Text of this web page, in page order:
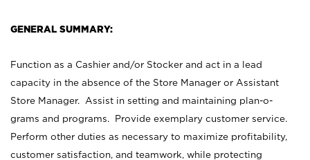
GENERAL SUMMARY:
Function as a Cashier and/or Stocker and act in a lead
capacity in the absence of the Store Manager or Assistant
Store Manager. Assist in setting and maintaining plan-o-
grams and programs. Provide exemplary customer service.
Perform other duties as necessary to maximize profitability,
customer satisfaction, and teamwork, while protecting